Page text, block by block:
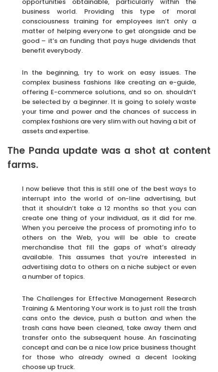
business world. Providing this type of moral
consciousness training for employees isn’t only a
matter of helping everyone to get alongside and be
good – it’s an funding that pays huge dividends that
benefit everybody.
In the beginning, try to work on easy issues. The
complex business fashions like creating an e-guide,
offering E-commerce solutions, and so on. shouldn’t
be selected by a beginner. It is going to solely waste
your time and power and the chances of success in
complex fashions are very slim with out having a bit of
assets and expertise.
The Panda update was a shot at content
farms.
I now believe that this is still one of the best ways to
interrupt into the world of on-line advertising, but
that it shouldn’t take a 12 months so that you can
create one thing of your individual, as it did for me.
When you perceive the process of promoting info to
others on the Web, you will be able to create
merchandise that fill the gaps of what’s already
available. This assumes that you’re interested in
advertising data to others on a niche subject or even
a number of topics.
The Challenges for Effective Management Research
Training & Mentoring Your work is to just roll the trash
cans onto the device, push a button and when the
trash cans have been cleaned, take away them and
transfer onto the subsequent house. An fascinating
concept and can be a nice low price business thought
for those who already owned a decent looking
choose up truck.